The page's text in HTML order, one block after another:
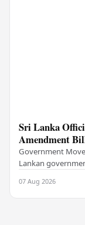
Sri Lanka
Amendment
Government
Lankan
07 Aug 2026